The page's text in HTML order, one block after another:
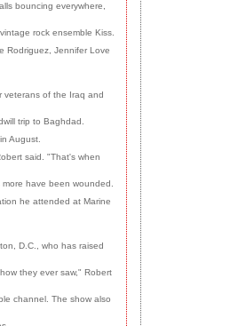
bouncing everywhere,
rock ensemble Kiss.
Rodriguez, Jennifer Love
veterans of the Iraq and
trip to Baghdad.
August.
said. "That's when
have been wounded.
he attended at Marine
D.C., who has raised
they ever saw," Robert
channel. The show also